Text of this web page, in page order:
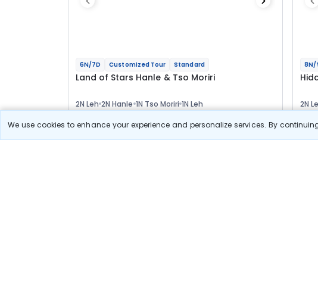
We use cookies to enhance your experience and personalize services. By
6N/7D Customized Tour Standard
Land of Stars Hanle & Tso Moriri
2N Leh 2N Hanle 1N Tso Moriri 1N Leh
Flights HotelsSightseeingMeal
8N/
2N
1N